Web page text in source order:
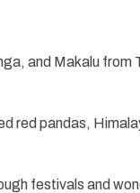
and Makalu from
red pandas,
festivals and